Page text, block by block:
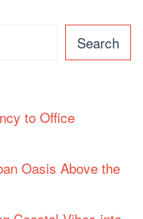
Search
to Office
Oasis Above the